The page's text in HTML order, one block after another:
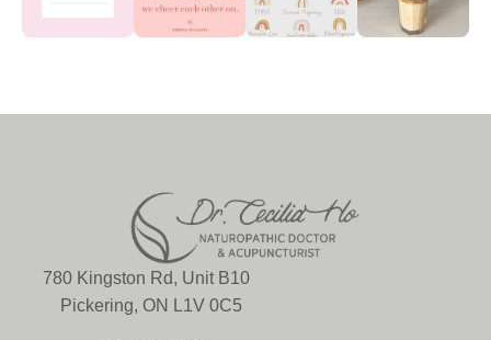
780 Kingston Rd, Unit B10
Pickering, ON L1V 0C5